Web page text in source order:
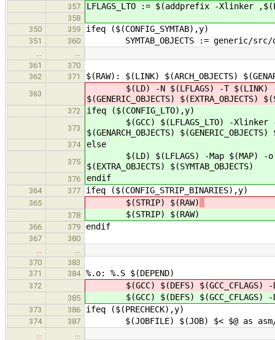
357
LFLAGS_LTO := $(addprefix -Xlinker
358
350
359 ifeq ($(CONFIG_SYMTAB),y)
351 360 SYMTAB_OBJECTS := generic/src/
361
370
362
371 $(RAW): $(LINK) $(ARCH_OBJECTS)
363
$(LD) -N $(LFLAGS) -T $(LINK) -M -
$(GENERIC_OBJECTS) $(EXTRA_OBJECTS)
372 ifeq ($(CONFIG_LTO),y)
373
$(GCC) $(LFLAGS_LTO) -Xlinker -Map
$(GENARCH_OBJECTS)
374 else
375
$(LD) $(LFLAGS) -Map $(MAP) -o $@
$(EXTRA_OBJECTS) $(SYMTAB_OBJECTS)
376 endif
364 377 ifeq ($(CONFIG_STRIP_BINARIES),y)
365 $(STRIP) $(RAW)
378 $(STRIP) $(RAW)
366 379 endif
367
380
370
383
371
384 %.o: %.S $(DEPEND)
372 $(GCC) $(DEFS) $(GCC_CFLAGS) -
385 $(GCC) $(DEFS) $(GCC_CFLAGS) -
373 386 ifeq ($(PRECHECK),y)
374 387 $(JOBFILE) $(JOB) $< $@ as asm/